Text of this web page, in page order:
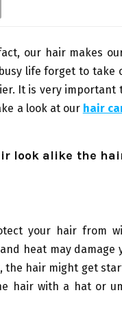
our hair makes
life forget to take
It is very important
a look at our hair
look alike the
your hair from
heat may damage
the hair might get
hair with a hat or